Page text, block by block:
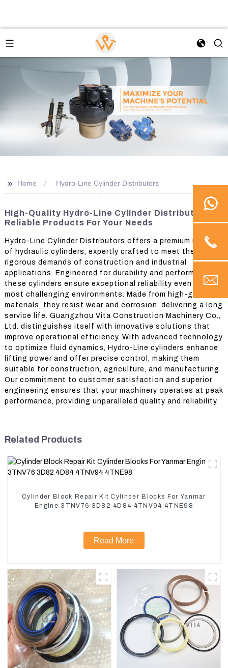
>> Home Hydro-Line Cylinder Distributors
High-Quality Hydro-Line Cylinder Distributors |
Reliable Products For Your Needs
Hydro-Line Cylinder Distributors offers a premium range
of hydraulic cylinders, expertly crafted to meet the
rigorous demands of construction and industrial
applications. Engineered for durability and performance,
these cylinders ensure exceptional reliability even in the
most challenging environments. Made from high-grade
materials, they resist wear and corrosion, delivering a long
service life. Guangzhou Vita Construction Machinery Co.,
Ltd. distinguishes itself with innovative solutions that
improve operational efficiency. With advanced technology
to optimize fluid dynamics, Hydro-Line cylinders enhance
lifting power and offer precise control, making them
suitable for construction, agriculture, and manufacturing.
Our commitment to customer satisfaction and superior
engineering ensures that your machinery operates at peak
performance, providing unparalleled quality and reliability.
Related Products
Cylinder Block Repair Kit Cylinder Blocks For Yanmar
Engine 3TNV76 3D82 4D84 4TNV94 4TNE98
Read More